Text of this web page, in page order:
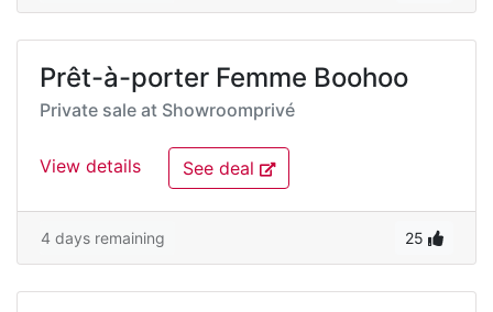
Prêt-à-porter Femme Boohoo
Private sale at Showroomprivé
View details See deal
4 days remaining 25